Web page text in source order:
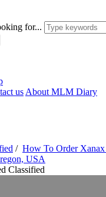
for...
us About MLM Diary
/ How To Order
USA
Classified